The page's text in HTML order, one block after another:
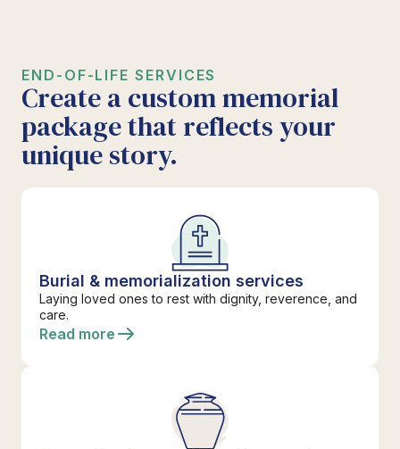
END-OF-LIFE SERVICES
Create a custom memorial
package that reflects your
unique story.
Burial & memorialization services
Laying loved ones to rest with dignity, reverence, and
care.
Read more